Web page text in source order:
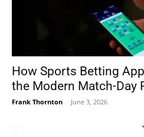
How Sports Betting
the Modern Match-Day
Frank Thornton - June 3, 2026